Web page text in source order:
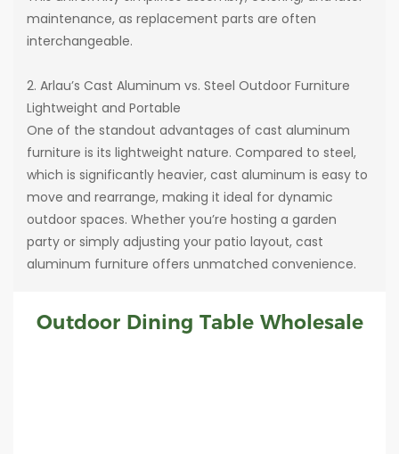
maintenance, as replacement parts are often
interchangeable.
2. Arlau’s Cast Aluminum vs. Steel Outdoor Furniture
Lightweight and Portable
One of the standout advantages of cast aluminum
furniture is its lightweight nature. Compared to steel,
which is significantly heavier, cast aluminum is easy to
move and rearrange, making it ideal for dynamic
outdoor spaces. Whether you’re hosting a garden
party or simply adjusting your patio layout, cast
aluminum furniture offers unmatched convenience.
Outdoor Dining Table Wholesale